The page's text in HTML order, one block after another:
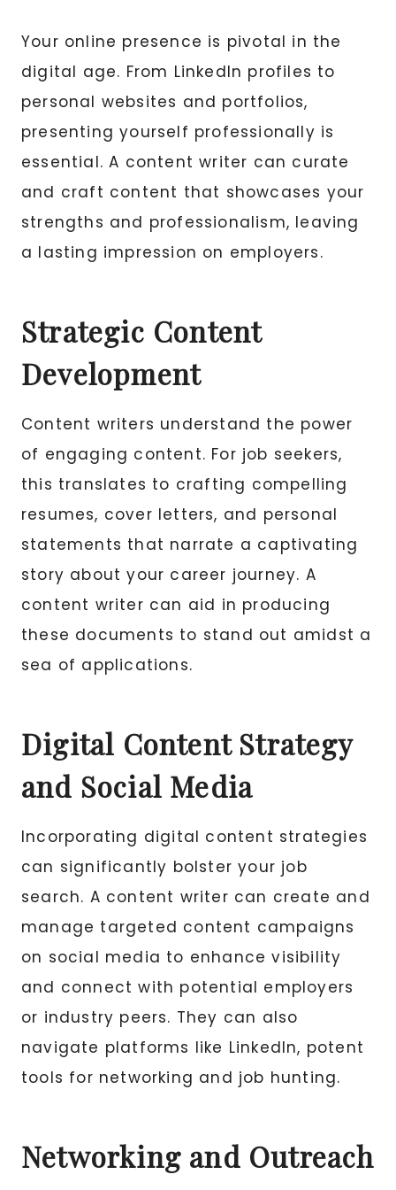
Your online presence is pivotal in the
digital age. From LinkedIn profiles to
personal websites and portfolios,
presenting yourself professionally is
essential. A content writer can curate
and craft content that showcases your
strengths and professionalism, leaving
a lasting impression on employers.
Strategic Content
Development
Content writers understand the power
of engaging content. For job seekers,
this translates to crafting compelling
resumes, cover letters, and personal
statements that narrate a captivating
story about your career journey. A
content writer can aid in producing
these documents to stand out amidst a
sea of applications.
Digital Content Strategy
and Social Media
Incorporating digital content strategies
can significantly bolster your job
search. A content writer can create and
manage targeted content campaigns
on social media to enhance visibility
and connect with potential employers
or industry peers. They can also
navigate platforms like LinkedIn, potent
tools for networking and job hunting.
Networking and Outreach